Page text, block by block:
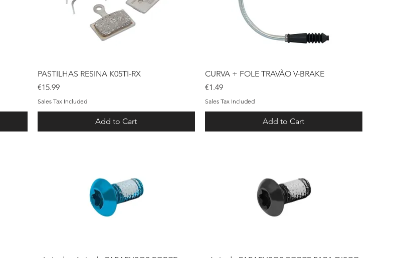
Quick View
PASTILHAS RESINA K05TI-RX
Price
€15.99
Sales Tax Included
Add to Cart
Quick View
CURVA + FOLE TRAVÃO V-BRAKE
Price
€1.49
Sales Tax Included
Add to Cart